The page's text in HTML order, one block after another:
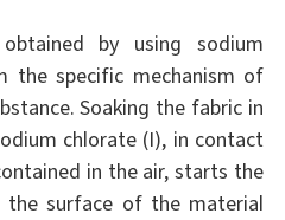
obtained by using sodium
the specific mechanism of
Soaking the fabric in
chlorate (I), in contact
in the air, starts the
the surface of the material